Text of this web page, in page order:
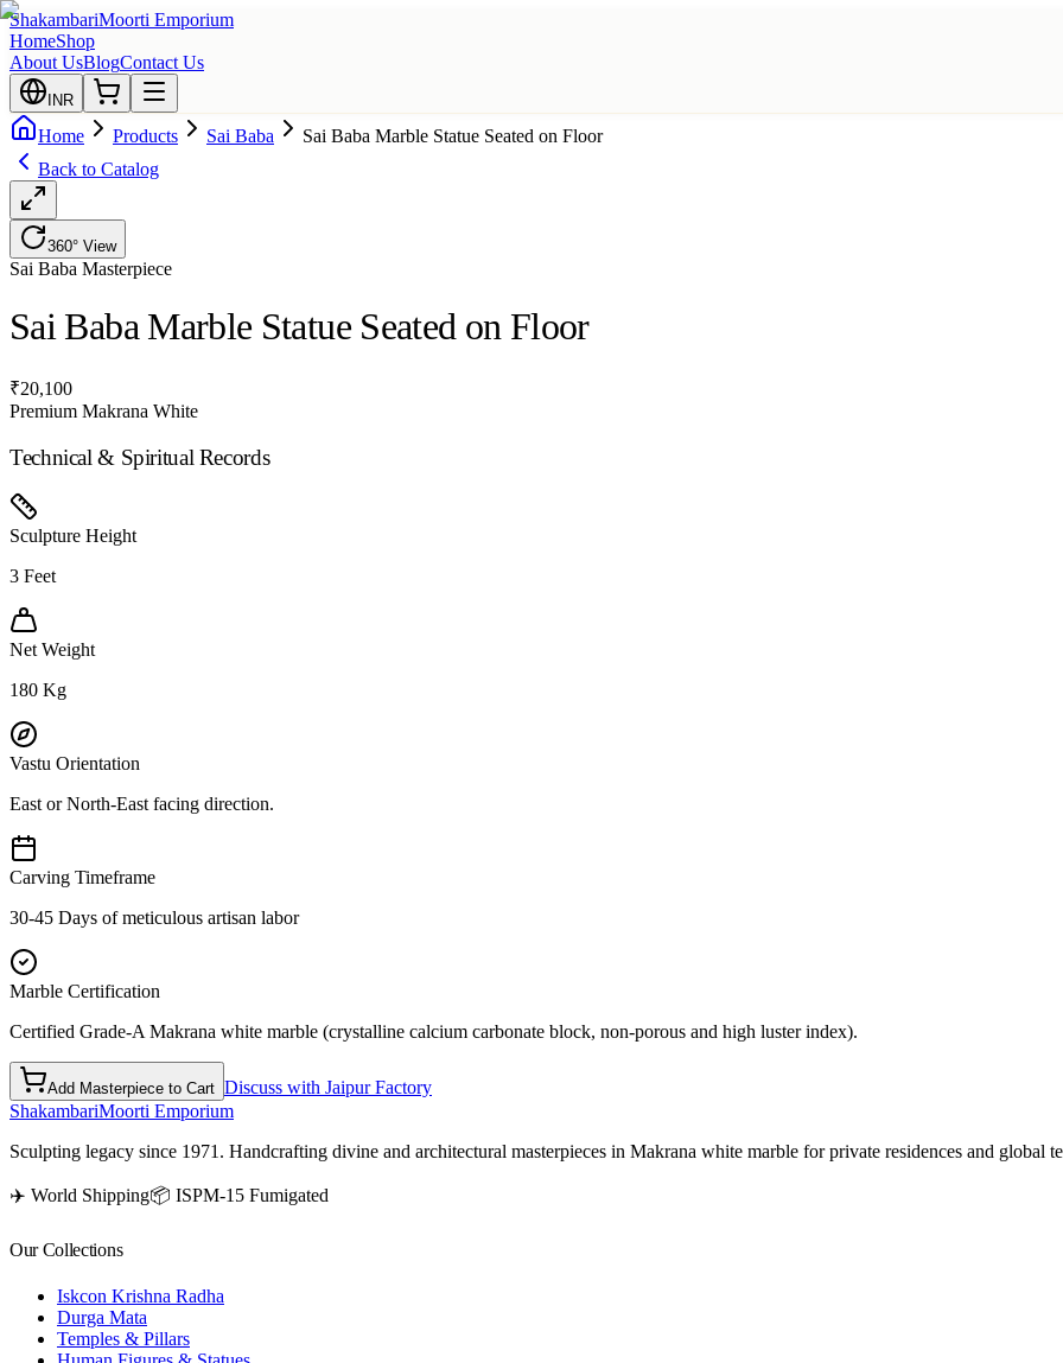
ShakambariMoorti Emporium
HomeShop
About UsBlogContact Us
INR
Home Products Sai Baba
Sai Baba Marble Statue Seated on Floor
Back to Catalog
360° View
Sai Baba Masterpiece
Sai Baba Marble Statue Seated on Floor
₹20,100
Premium Makrana White
Technical & Spiritual Records
Sculpture Height
3 Feet
Net Weight
180 Kg
Vastu Orientation
East or North-East facing direction.
Carving Timeframe
30-45 Days of meticulous artisan labor
Marble Certification
Certified Grade-A Makrana white marble (crystalline calcium carbonate block, non-porous and high luster index).
Add Masterpiece to Cart Discuss with Jaipur Factory
ShakambariMoorti Emporium
Sculpting legacy since 1971. Handcrafting divine and architectural masterpieces in Makrana white marble for private residences and global
✈️ World Shipping📦 ISPM-15 Fumigated
Our Collections
Iskcon Krishna Radha
Durga Mata
Temples & Pillars